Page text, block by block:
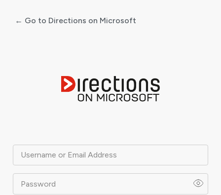
Username or Email Address
Password
← Go to Directions on Microsoft